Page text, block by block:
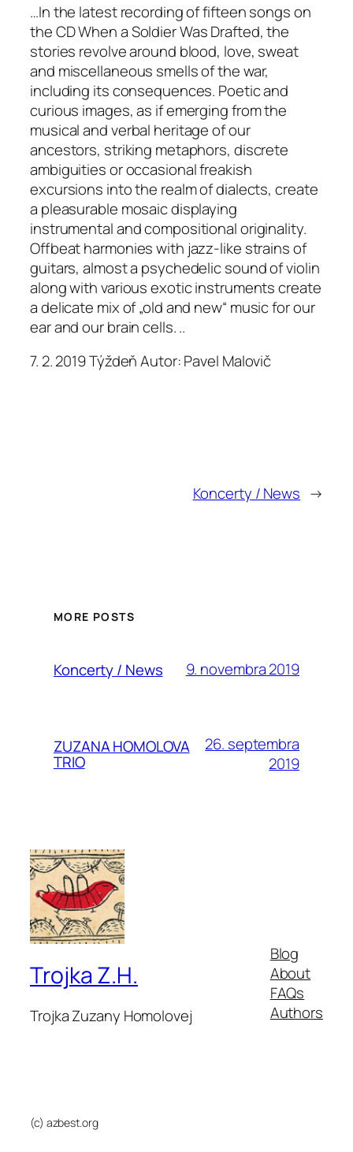
…In the latest recording of fifteen songs on
the CD When a Soldier Was Drafted, the
stories revolve around blood, love, sweat
and miscellaneous smells of the war,
including its consequences. Poetic and
curious images, as if emerging from the
musical and verbal heritage of our
ancestors, striking metaphors, discrete
ambiguities or occasional freakish
excursions into the realm of dialects, create
a pleasurable mosaic displaying
instrumental and compositional originality.
Offbeat harmonies with jazz-like strains of
guitars, almost a psychedelic sound of violin
along with various exotic instruments create
a delicate mix of „old and new“ music for our
ear and our brain cells. ..
7. 2. 2019 Týždeň Autor: Pavel Malovič
Koncerty / News →
MORE POSTS
Koncerty / News 9. novembra 2019
ZUZANA HOMOLOVA
TRIO
26. septembra
2019
Trojka Z.H.
Trojka Zuzany Homolovej
Blog
About
FAQs
Authors
(c) azbest.org